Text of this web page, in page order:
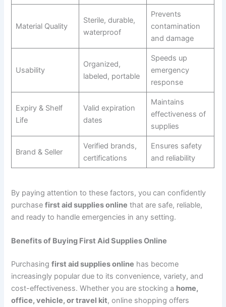
Material Quality
Sterile, durable,
waterproof
Prevents
contamination
and damage
Usability
Organized,
labeled, portable
Speeds up
emergency
response
Expiry & Shelf
Life
Valid expiration
dates
Maintains
effectiveness of
supplies
Brand & Seller
Verified brands,
certifications
Ensures safety
and reliability
By paying attention to these factors, you can confidently
purchasefirst aid supplies online that are safe, reliable,
and ready to handle emergencies in any setting.
Benefits of Buying First Aid Supplies Online
Purchasingfirst aid supplies online has become
increasingly popular due to its convenience, variety, and
cost-effectiveness. Whether you are stocking a home,
office, vehicle, or travel kit, online shopping offers